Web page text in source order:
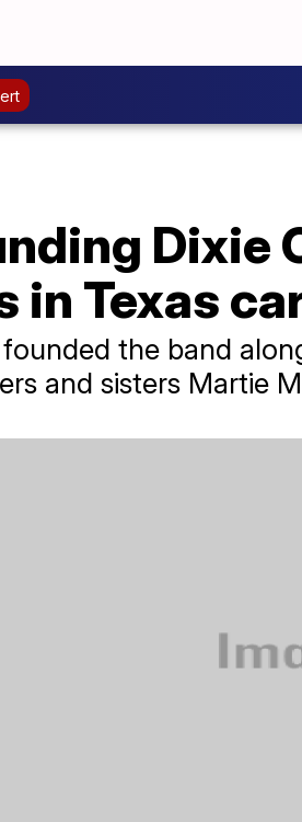
Dixie
in Texas
the band
and sisters Martie